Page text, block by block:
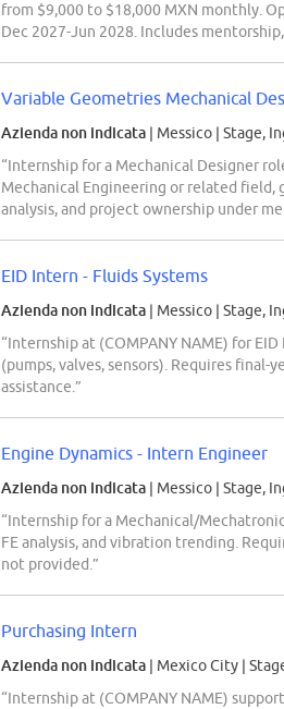
from $9,000 to $18,000 MXN monthly.
Dec 2027-Jun 2028. Includes
Variable Geometries Mechanical
Azienda non indicata | Messico | Stage,
“Internship for a Mechanical Designer
Mechanical Engineering or related field,
analysis, and project ownership under
EID Intern - Fluids Systems
Azienda non indicata | Messico | Stage,
“Internship at (COMPANY NAME) for
(pumps, valves, sensors). Requires
assistance.”
Engine Dynamics - Intern Engineer
Azienda non indicata | Messico | Stage,
“Internship for a Mechanical/
FE analysis, and vibration trending.
not provided.”
Purchasing Intern
Azienda non indicata | Mexico City |
“Internship at (COMPANY NAME)